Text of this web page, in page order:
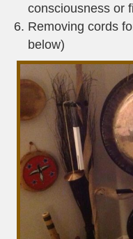
consciousness or
Removing cords
below)